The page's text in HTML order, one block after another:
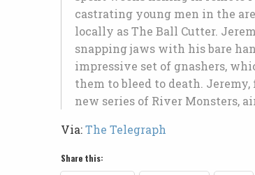
castrating young men in the
locally as The Ball Cutter.
snapping jaws with his bare
impressive set of gnashers,
them to bleed to death.
new series of River Monsters,
Via:The Telegraph
Share this: